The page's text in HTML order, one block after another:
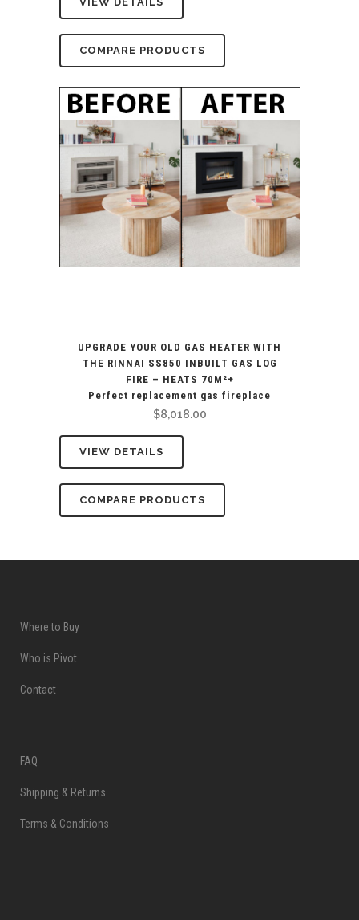
COMPARE PRODUCTS
UPGRADE YOUR OLD GAS HEATER WITH
THE RINNAI SS850 INBUILT GAS LOG
FIRE – HEATS 70M²+
Perfect replacement gas fireplace
$8,018.00
VIEW DETAILS
COMPARE PRODUCTS
Where to Buy
Who is Pivot
Contact
FAQ
Shipping & Returns
Terms & Conditions